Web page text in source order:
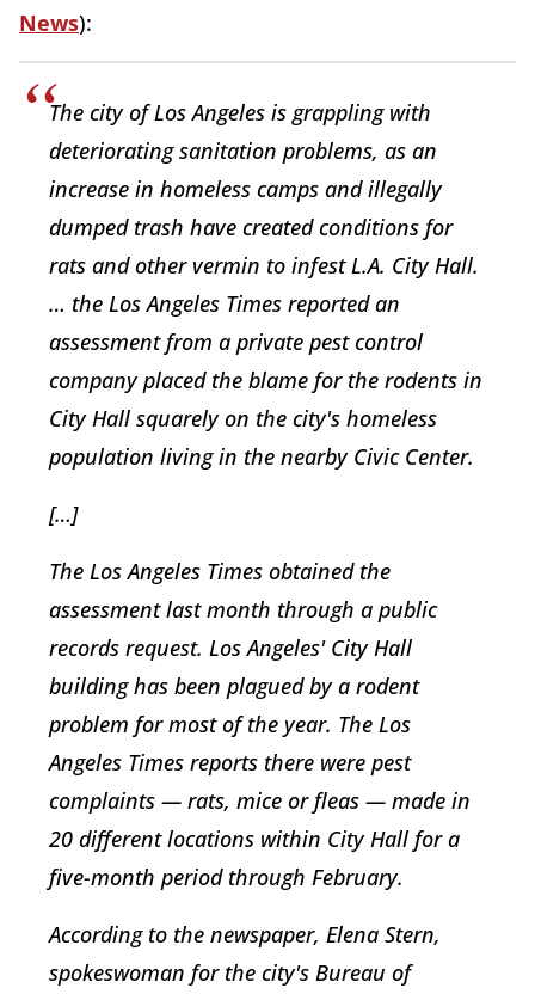
News):
The city of Los Angeles is grappling with
deteriorating sanitation problems, as an
increase in homeless camps and illegally
dumped trash have created conditions for
rats and other vermin to infest L.A. City Hall.
… the Los Angeles Times reported an
assessment from a private pest control
company placed the blame for the rodents in
City Hall squarely on the city's homeless
population living in the nearby Civic Center.
[…]
The Los Angeles Times obtained the
assessment last month through a public
records request. Los Angeles' City Hall
building has been plagued by a rodent
problem for most of the year. The Los
Angeles Times reports there were pest
complaints — rats, mice or fleas — made in
20 different locations within City Hall for a
five-month period through February.
According to the newspaper, Elena Stern,
spokeswoman for the city's Bureau of